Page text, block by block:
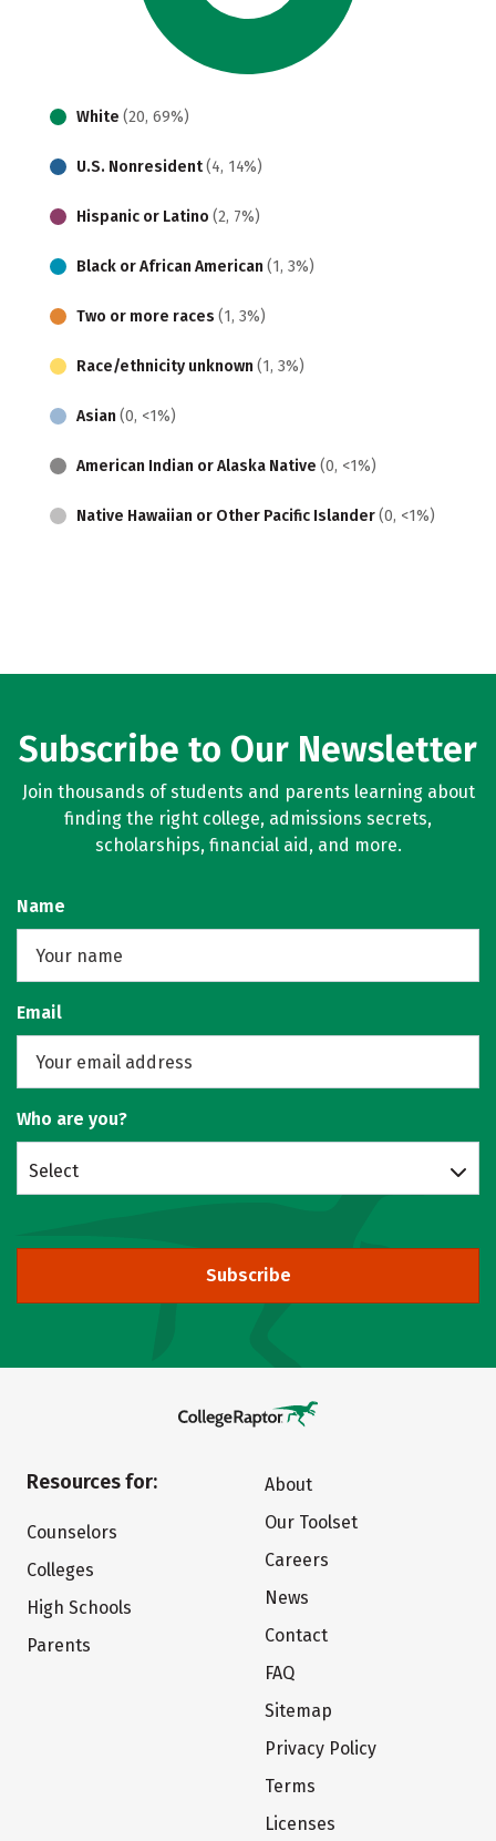
White (20, 69%)
U.S. Nonresident(4, 14%)
Hispanic or Latino (2, 7%)
Black or African American (1, 3%)
Two or more races (1, 3%)
Race/ethnicity unknown (1, 3%)
Asian (0, <1%)
American Indian or Alaska Native (0, <1%)
Native Hawaiian or Other Pacific Islander(0, <1%)
Subscribe to Our Newsletter
Join thousands of students and parents learning about
finding the right college, admissions secrets,
scholarships, financial aid, and more.
Name
Email
Who are you?
Select
Subscribe
Resources for:
Counselors
Colleges
High Schools
Parents
About
Our Toolset
Careers
News
Contact
FAQ
Sitemap
Privacy Policy
Terms
Licenses